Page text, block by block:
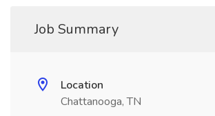
Job Summary
Location
Chattanooga, TN